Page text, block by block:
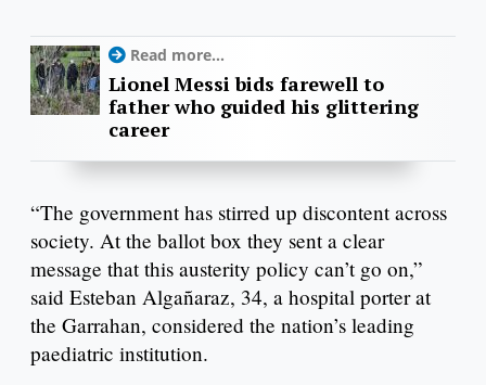
Read more...
Lionel Messi bids farewell to
father who guided his glittering
career
“The government has stirred up discontent across
society. At the ballot box they sent a clear
message that this austerity policy can’t go on,”
said Esteban Algañaraz, 34, a hospital porter at
the Garrahan, considered the nation’s leading
paediatric institution.